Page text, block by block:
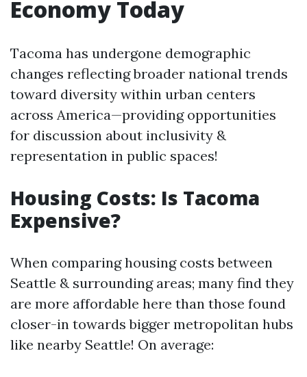
Economy Today
Tacoma has undergone demographic
changes reflecting broader national trends
toward diversity within urban centers
across America—providing opportunities
for discussion about inclusivity &
representation in public spaces!
Housing Costs: Is Tacoma
Expensive?
When comparing housing costs between
Seattle & surrounding areas; many find they
are more affordable here than those found
closer-in towards bigger metropolitan hubs
like nearby Seattle! On average: